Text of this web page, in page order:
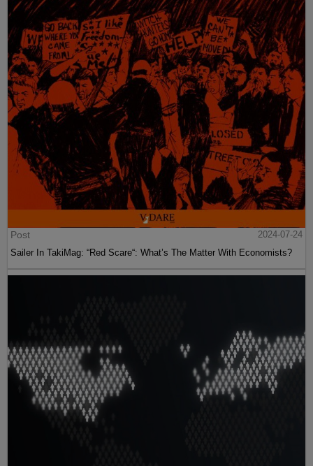
Post
2024-07-24
Sailer In TakiMag: “Red Scare“: What’s The Matter With Economists?